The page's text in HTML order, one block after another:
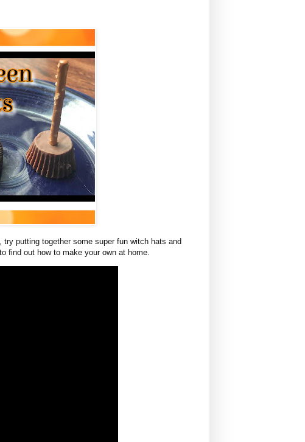
putting together some super fun witch hats and
find out how to make your own at home.